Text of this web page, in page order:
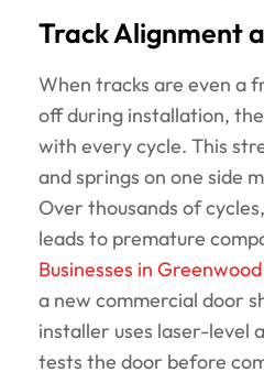
Track Alignment
When tracks are even a
off during installation,
with every cycle. This
and springs on one side
Over thousands of
leads to premature
Businesses in
a new commercial door
installer uses laser-level
tests the door before